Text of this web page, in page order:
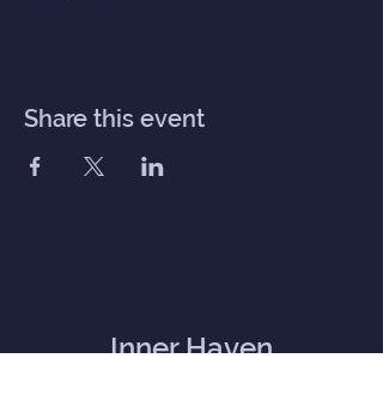
Share this event
Inner Haven